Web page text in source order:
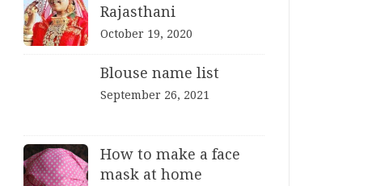
Rajasthani
October 19, 2020
Blouse name list
September 26, 2021
How to make a face
mask at home